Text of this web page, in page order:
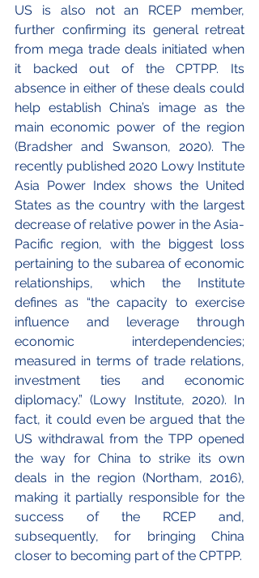
US is also not an RCEP member,
further confirming its general retreat
from mega trade deals initiated when
it backed out of the CPTPP. Its
absence in either of these deals could
help establish China’s image as the
main economic power of the region
(Bradsher and Swanson, 2020). The
recently published 2020 Lowy Institute
Asia Power Index shows the United
States as the country with the largest
decrease of relative power in the Asia-
Pacific region, with the biggest loss
pertaining to the subarea of economic
relationships, which the Institute
defines as “the capacity to exercise
influence and leverage through
economic interdependencies;
measured in terms of trade relations,
investment ties and economic
diplomacy.” (Lowy Institute, 2020). In
fact, it could even be argued that the
US withdrawal from the TPP opened
the way for China to strike its own
deals in the region (Northam, 2016),
making it partially responsible for the
success of the RCEP and,
subsequently, for bringing China
closer to becoming part of the CPTPP.